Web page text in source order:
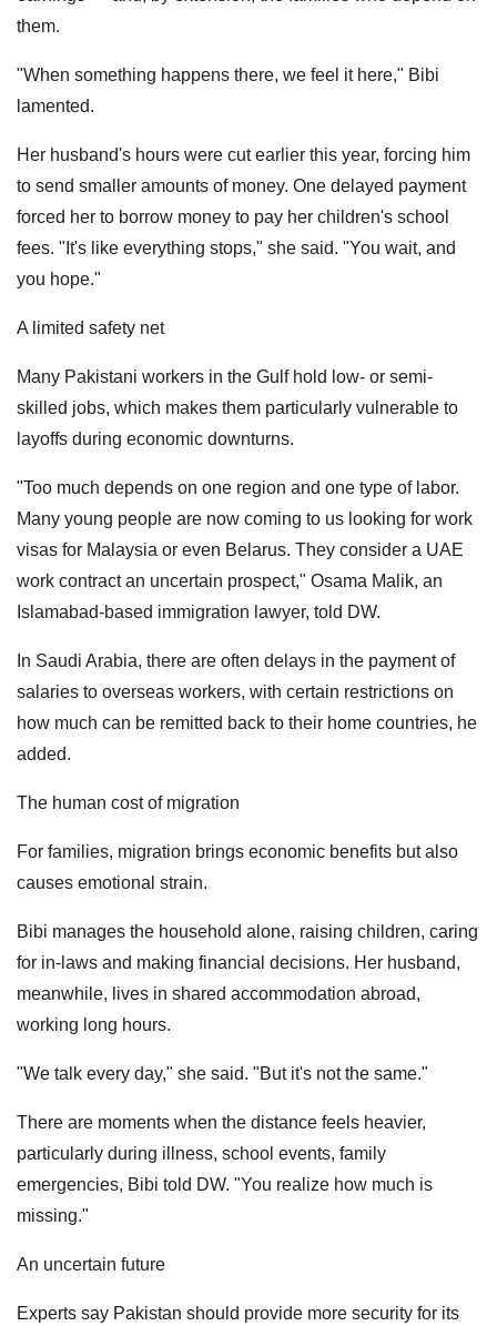
them.
"When something happens there, we feel it here," Bibi
lamented.
Her husband's hours were cut earlier this year, forcing him
to send smaller amounts of money. One delayed payment
forced her to borrow money to pay her children's school
fees. "It's like everything stops," she said. "You wait, and
you hope."
A limited safety net
Many Pakistani workers in the Gulf hold low- or semi-
skilled jobs, which makes them particularly vulnerable to
layoffs during economic downturns.
"Too much depends on one region and one type of labor.
Many young people are now coming to us looking for work
visas for Malaysia or even Belarus. They consider a UAE
work contract an uncertain prospect," Osama Malik, an
Islamabad-based immigration lawyer, told DW.
In Saudi Arabia, there are often delays in the payment of
salaries to overseas workers, with certain restrictions on
how much can be remitted back to their home countries, he
added.
The human cost of migration
For families, migration brings economic benefits but also
causes emotional strain.
Bibi manages the household alone, raising children, caring
for in-laws and making financial decisions. Her husband,
meanwhile, lives in shared accommodation abroad,
working long hours.
"We talk every day," she said. "But it's not the same."
There are moments when the distance feels heavier,
particularly during illness, school events, family
emergencies, Bibi told DW. "You realize how much is
missing."
An uncertain future
Experts say Pakistan should provide more security for its